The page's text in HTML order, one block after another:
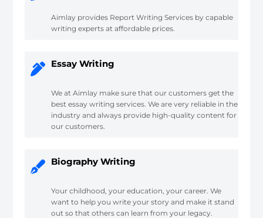
Aimlay provides Report Writing Services by capable
writing experts at affordable prices.
Essay Writing
We at Aimlay make sure that our customers get the
best essay writing services. We are very reliable in the
industry and always provide high-quality content for
our customers.
Biography Writing
Your childhood, your education, your career. We
want to help you write your story and make it stand
out so that others can learn from your legacy.